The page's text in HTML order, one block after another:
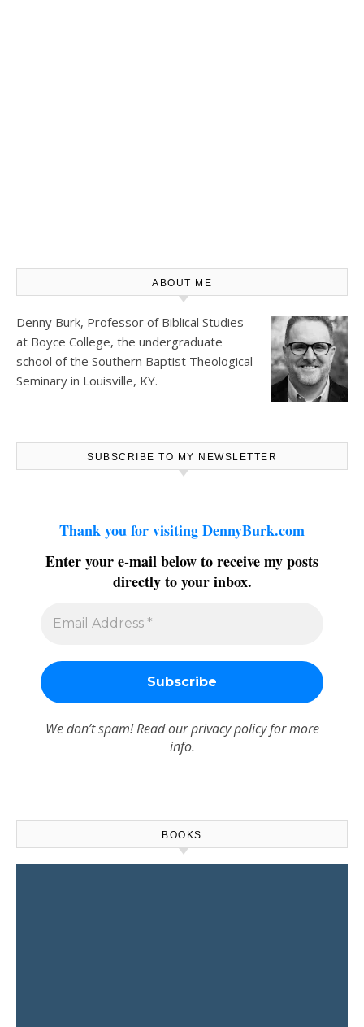
ABOUT ME
Denny Burk, Professor of Biblical Studies
at Boyce College, the undergraduate
school of the Southern Baptist Theological
Seminary in Louisville, KY.
SUBSCRIBE TO MY NEWSLETTER
Thank you for visiting DennyBurk.com
Enter your e-mail below to receive my posts
directly to your inbox.
We don’t spam! Read ourprivacy policyfor more
info.
BOOKS